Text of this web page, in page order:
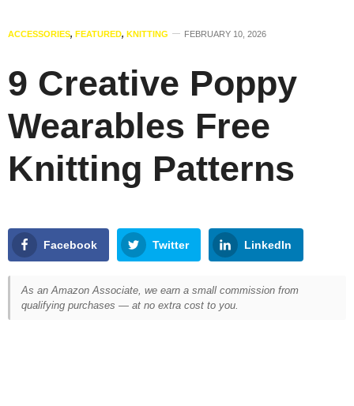
ACCESSORIES, FEATURED, KNITTING FEBRUARY 10, 2026
9 Creative Poppy
Wearables Free
Knitting Patterns
Facebook Twitter LinkedIn
As an Amazon Associate, we earn a small commission from
qualifying purchases — at no extra cost to you.